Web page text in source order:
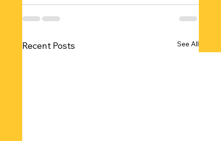
Recent Posts See All